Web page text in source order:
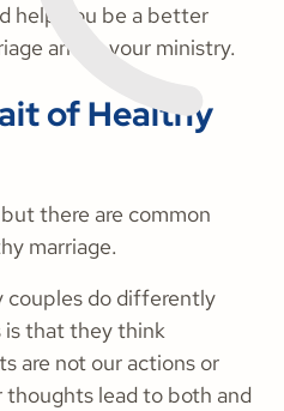
help you be a better
and in your ministry.
of Healthy
there are common
marriage.
couples do differently
is that they think
are not our actions or
lead to both and